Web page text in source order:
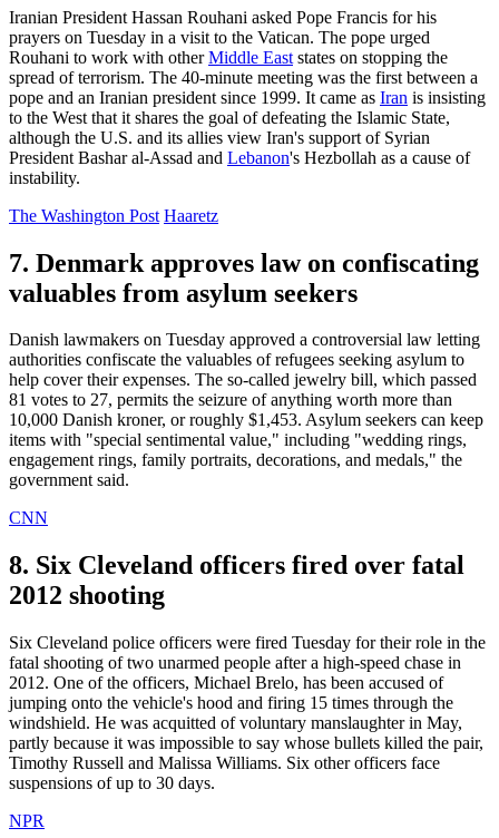
Iranian President Hassan Rouhani asked Pope Francis for his
prayers on Tuesday in a visit to the Vatican. The pope urged
Rouhani to work with otherMiddle East states on stopping the
spread of terrorism. The 40-minute meeting was the first between a
pope and an Iranian president since 1999. It came as Iran is insisting
to the West that it shares the goal of defeating the Islamic State,
although the U.S. and its allies view Iran's support of Syrian
President Bashar al-Assad and Lebanon's Hezbollah as a cause of
instability.
The Washington Post Haaretz
7. Denmark approves law on confiscating
valuables from asylum seekers
Danish lawmakers on Tuesday approved a controversial law letting
authorities confiscate the valuables of refugees seeking asylum to
help cover their expenses. The so-called jewelry bill, which passed
81 votes to 27, permits the seizure of anything worth more than
10,000 Danish kroner, or roughly $1,453. Asylum seekers can keep
items with "special sentimental value," including "wedding rings,
engagement rings, family portraits, decorations, and medals," the
government said.
CNN
8. Six Cleveland officers fired over fatal
2012 shooting
Six Cleveland police officers were fired Tuesday for their role in the
fatal shooting of two unarmed people after a high-speed chase in
2012. One of the officers, Michael Brelo, has been accused of
jumping onto the vehicle's hood and firing 15 times through the
windshield. He was acquitted of voluntary manslaughter in May,
partly because it was impossible to say whose bullets killed the pair,
Timothy Russell and Malissa Williams. Six other officers face
suspensions of up to 30 days.
NPR